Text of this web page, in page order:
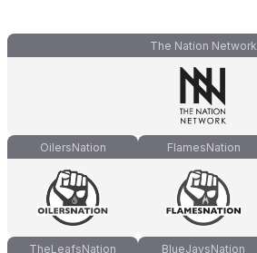
The Nation Network
OilersNation FlamesNation
TheLeafsNation BlueJaysNation